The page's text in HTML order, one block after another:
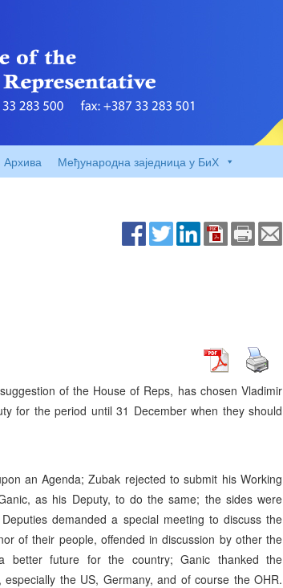
Архива Међународна заједница у БиХ
of the House of Reps, has chosen Vladimir
for the period until 31 December when they should
an Agenda; Zubak rejected to submit his Working
as his Deputy, to do the same; the sides were
demanded a special meeting to discuss the
of their people, offended in discussion by other the
better future for the country; Ganic thanked the
the US, Germany, and of course the OHR.